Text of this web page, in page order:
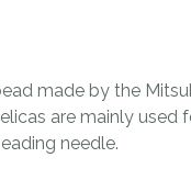
made by the
are mainly
needle.